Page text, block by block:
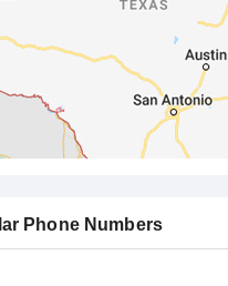
Phone Numbers